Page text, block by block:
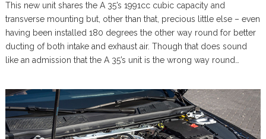
This new unit shares the A 35’s 1991cc cubic capacity and
transverse mounting but, other than that, precious little else – even
having been installed 180 degrees the other way round for better
ducting of both intake and exhaust air. Though that does sound
like an admission that the A 35’s unit is the wrong way round…